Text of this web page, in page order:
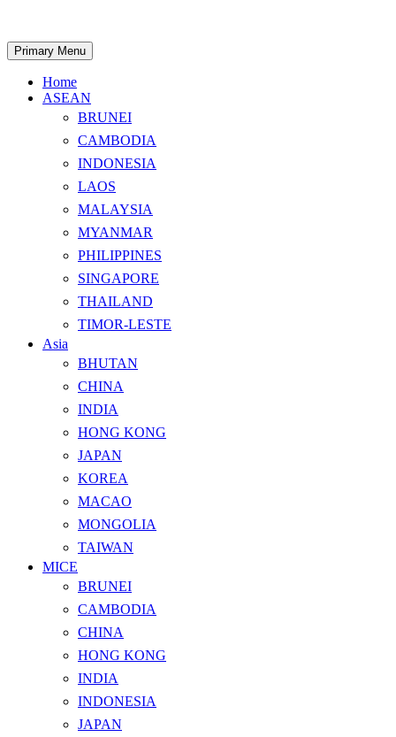
content
Search
Primary Menu
Home
ASEAN
BRUNEI
CAMBODIA
INDONESIA
LAOS
MALAYSIA
MYANMAR
PHILIPPINES
SINGAPORE
THAILAND
TIMOR-LESTE
Asia
BHUTAN
CHINA
INDIA
HONG KONG
JAPAN
KOREA
MACAO
MONGOLIA
TAIWAN
MICE
BRUNEI
CAMBODIA
CHINA
HONG KONG
INDIA
INDONESIA
JAPAN